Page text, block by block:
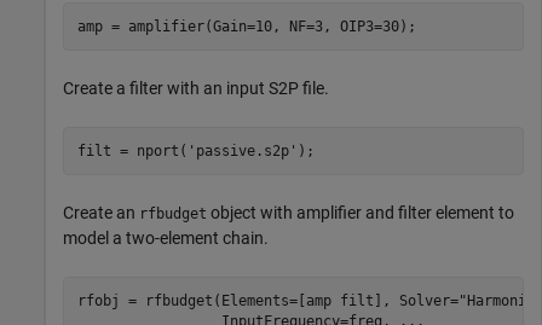
amp = amplifier(Gain=10, NF=3, OIP3=30);
Create a filter with an input S2P file.
filt = nport( 'passive.s2p' );
Create an rfbudget object with amplifier and filter element to
model a two-element chain.
rfobj = rfbudget(Elements=[amp filt], Solver=
                 InputFrequency=freq,
...